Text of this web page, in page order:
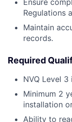
Regulations
Maintain
records.
Required
NVQ Level
Minimum 2
installation
Ability to